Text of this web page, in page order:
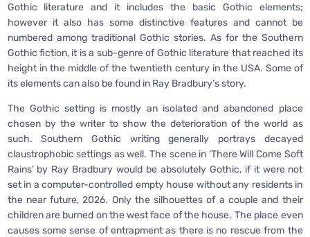
Gothic literature and it includes the basic Gothic elements;
however it also has some distinctive features and cannot be
numbered among traditional Gothic stories. As for the Southern
Gothic fiction, it is a sub-genre of Gothic literature that reached its
height in the middle of the twentieth century in the USA. Some of
its elements can also be found in Ray Bradbury’s story.
The Gothic setting is mostly an isolated and abandoned place
chosen by the writer to show the deterioration of the world as
such. Southern Gothic writing generally portrays decayed
claustrophobic settings as well. The scene in ‘There Will Come Soft
Rains’ by Ray Bradbury would be absolutely Gothic, if it were not
set in a computer-controlled empty house without any residents in
the near future, 2026. Only the silhouettes of a couple and their
children are burned on the west face of the house. The place even
causes some sense of entrapment as there is no rescue from the